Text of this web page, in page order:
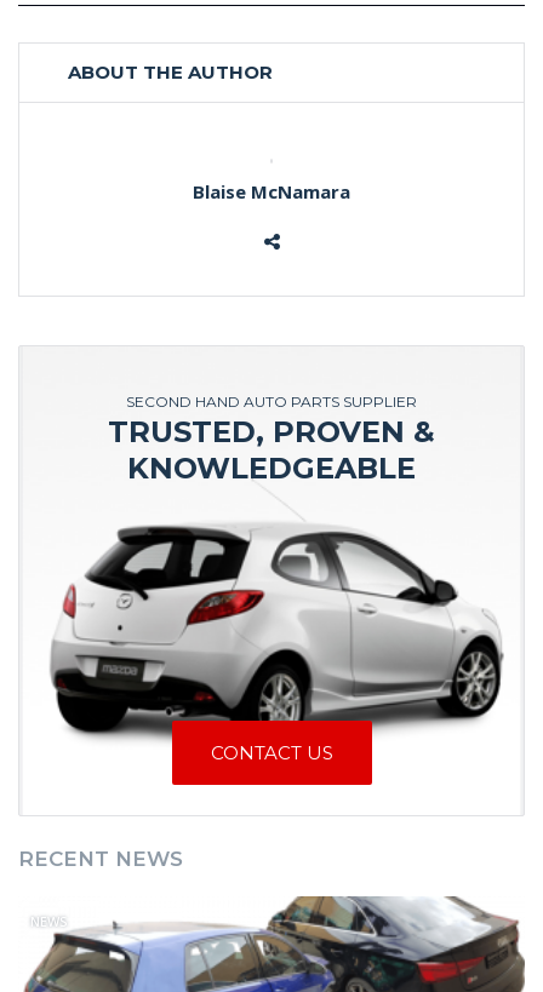
ABOUT THE AUTHOR
Blaise McNamara
SECOND HAND AUTO PARTS SUPPLIER
TRUSTED, PROVEN &
KNOWLEDGEABLE
CONTACT US
RECENT NEWS
NEWS